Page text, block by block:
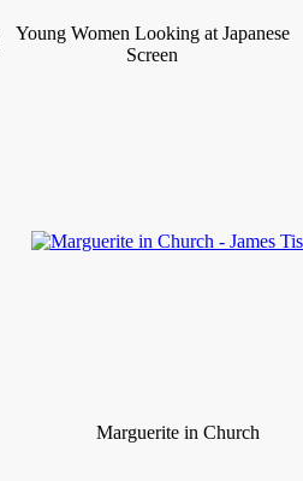
Young Women Looking at Japanese
Screen
Marguerite in Church